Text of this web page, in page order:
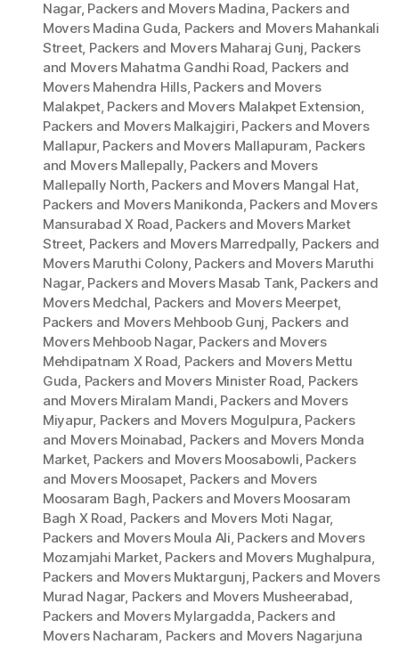
Nagar, Packers and Movers Madina, Packers and
Movers Madina Guda, Packers and Movers Mahankali
Street, Packers and Movers Maharaj Gunj, Packers
and Movers Mahatma Gandhi Road, Packers and
Movers Mahendra Hills, Packers and Movers
Malakpet, Packers and Movers Malakpet Extension,
Packers and Movers Malkajgiri, Packers and Movers
Mallapur, Packers and Movers Mallapuram, Packers
and Movers Mallepally, Packers and Movers
Mallepally North, Packers and Movers Mangal Hat,
Packers and Movers Manikonda, Packers and Movers
Mansurabad X Road, Packers and Movers Market
Street, Packers and Movers Marredpally, Packers and
Movers Maruthi Colony, Packers and Movers Maruthi
Nagar, Packers and Movers Masab Tank, Packers and
Movers Medchal, Packers and Movers Meerpet,
Packers and Movers Mehboob Gunj, Packers and
Movers Mehboob Nagar, Packers and Movers
Mehdipatnam X Road, Packers and Movers Mettu
Guda, Packers and Movers Minister Road, Packers
and Movers Miralam Mandi, Packers and Movers
Miyapur, Packers and Movers Mogulpura, Packers
and Movers Moinabad, Packers and Movers Monda
Market, Packers and Movers Moosabowli, Packers
and Movers Moosapet, Packers and Movers
Moosaram Bagh, Packers and Movers Moosaram
Bagh X Road, Packers and Movers Moti Nagar,
Packers and Movers Moula Ali, Packers and Movers
Mozamjahi Market, Packers and Movers Mughalpura,
Packers and Movers Muktargunj, Packers and Movers
Murad Nagar, Packers and Movers Musheerabad,
Packers and Movers Mylargadda, Packers and
Movers Nacharam, Packers and Movers Nagarjuna